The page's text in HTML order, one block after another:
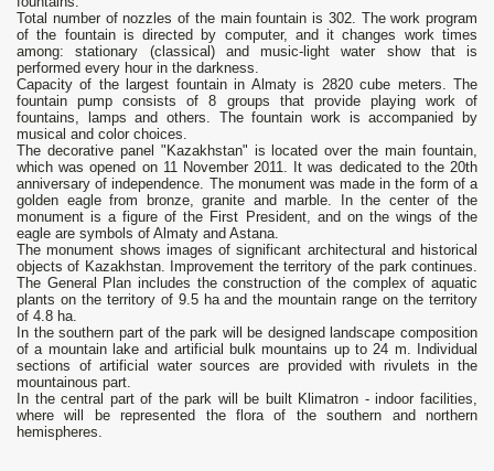
Total number of nozzles of the main fountain is 302. The work program
of the fountain is directed by computer, and it changes work times
among: stationary (classical) and music-light water show that is
performed every hour in the darkness.
Capacity of the largest fountain in Almaty is 2820 cube meters. The
fountain pump consists of 8 groups that provide playing work of
fountains, lamps and others. The fountain work is accompanied by
musical and color choices.
The decorative panel "Kazakhstan" is located over the main fountain,
which was opened on 11 November 2011. It was dedicated to the 20th
anniversary of independence. The monument was made in the form of a
golden eagle from bronze, granite and marble. In the center of the
monument is a figure of the First President, and on the wings of the
eagle are symbols of Almaty and Astana.
The monument shows images of significant architectural and historical
objects of Kazakhstan. Improvement the territory of the park continues.
The General Plan includes the construction of the complex of aquatic
plants on the territory of 9.5 ha and the mountain range on the territory
of 4.8 ha.
In the southern part of the park will be designed landscape composition
of a mountain lake and artificial bulk mountains up to 24 m. Individual
sections of artificial water sources are provided with rivulets in the
mountainous part.
In the central part of the park will be built Klimatron - indoor facilities,
where will be represented the flora of the southern and northern
hemispheres.